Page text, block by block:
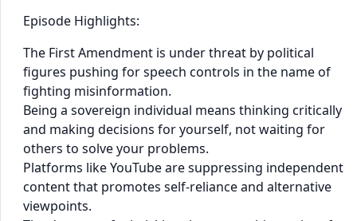
Episode Highlights:
The First Amendment is under threat by political
figures pushing for speech controls in the name of
fighting misinformation.
Being a sovereign individual means thinking critically
and making decisions for yourself, not waiting for
others to solve your problems.
Platforms like YouTube are suppressing independent
content that promotes self-reliance and alternative
viewpoints.